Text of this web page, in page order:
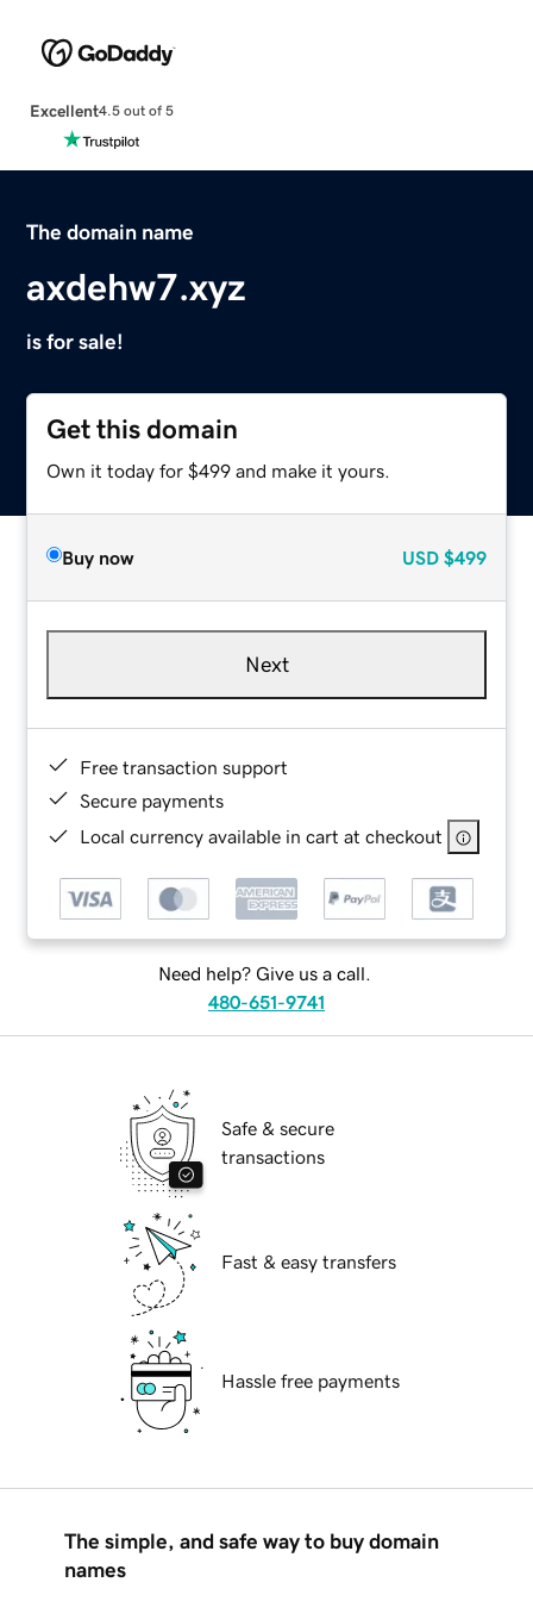
Excellent4.5 out of 5
The domain name
axdehw7.xyz
is for sale!
Get this domain
Own it today for $499 and make it yours.
Buy now USD $499
Next
Free transaction support
Secure payments
Local currency available in cart at checkout
Need help? Give us a call.
480-651-9741
Safe & secure
transactions
Fast & easy transfers
Hassle free payments
The simple, and safe way to buy domain
names